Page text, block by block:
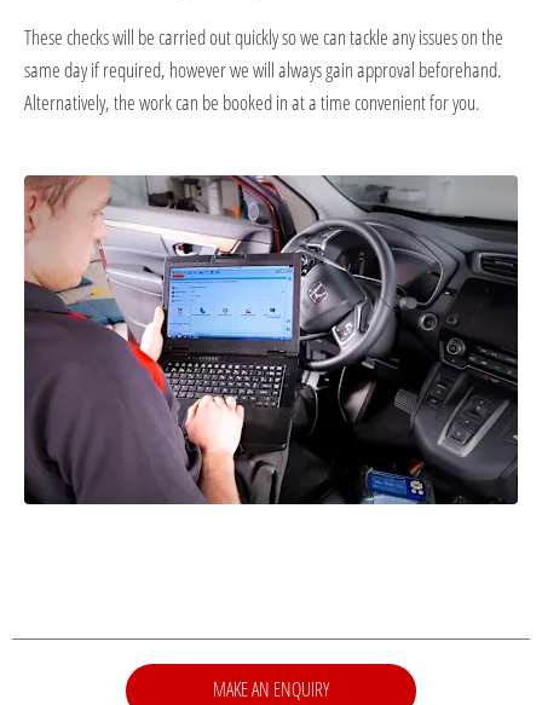
These checks will be carried out quickly so we can tackle any issues on the
same day if required, however we will always gain approval beforehand.
Alternatively, the work can be booked in at a time convenient for you.
MAKE AN ENQUIRY